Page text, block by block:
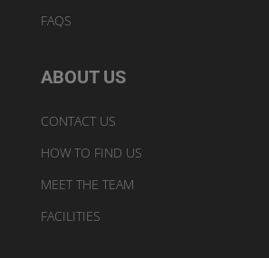
FAQS
ABOUT US
CONTACT US
HOW TO FIND US
MEET THE TEAM
FACILITIES